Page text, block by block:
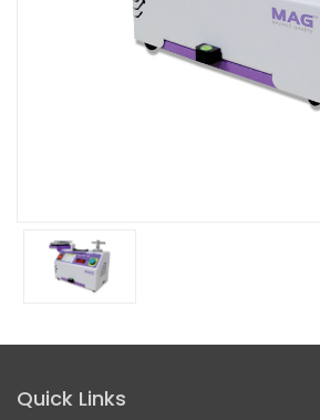
Quick Links